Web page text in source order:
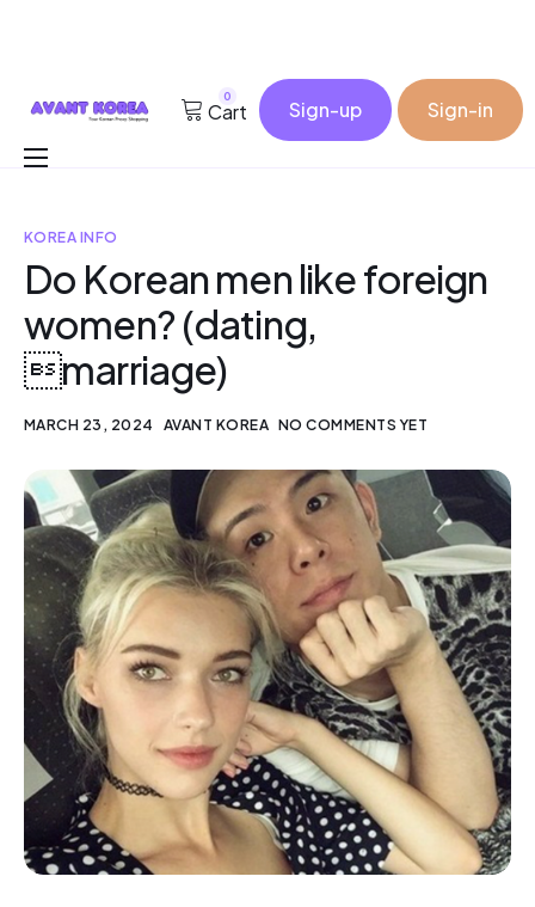
Korea Cosmetic Wholesale
Why Avant?
Contact
Cart
0
Sign-up Sign-in
KOREA INFO
Do Korean men like foreign
women? (dating,
marriage)
MARCH 23, 2024 AVANT KOREA NO COMMENTS YET